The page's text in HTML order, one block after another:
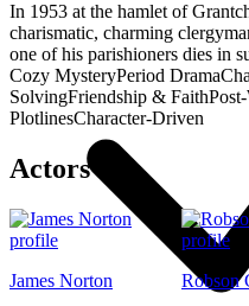
In 1953 at the hamlet of
charismatic, charming
one of his parishioners dies in
Cozy MysteryPeriod Drama
SolvingFriendship & Faith
PlotlinesCharacter-Driven
Actors
James Norton
Robson